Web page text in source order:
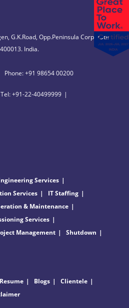
G.K.Road, Opp.Peninsula Corporate
India.
Phone: +91 98654 00200
Tel: +91-22-40499999
Services
Services
IT Staffing
& Maintenance
Services
Management
Shutdown
Blogs
Clientele